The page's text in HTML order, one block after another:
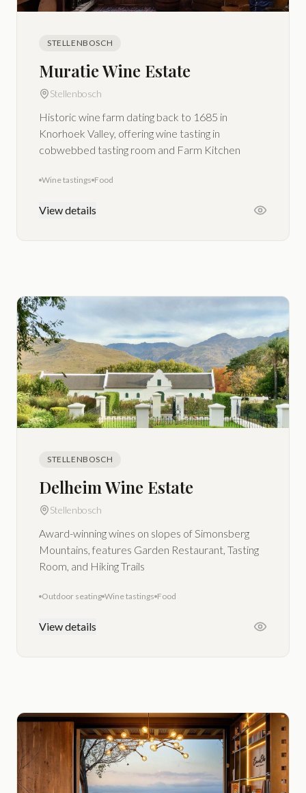
STELLENBOSCH
Muratie Wine Estate
Stellenbosch
Historic wine farm dating back to 1685 in
Knorhoek Valley, offering wine tasting in
cobwebbed tasting room and Farm Kitchen
Wine tastings Food
View details
STELLENBOSCH
Delheim Wine Estate
Stellenbosch
Award-winning wines on slopes of Simonsberg
Mountains, features Garden Restaurant, Tasting
Room, and Hiking Trails
Outdoor seating Wine tastings Food
View details